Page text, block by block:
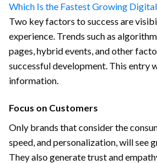
Which Is the Fastest Growing
Two key factors to success are
experience. Trends such as
pages, hybrid events, and other
successful development. This entry
information.
Focus on Customers
Only brands that consider the
speed, and personalization, will see
They also generate trust and